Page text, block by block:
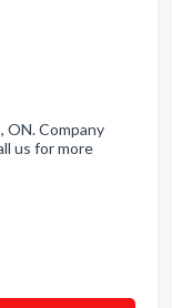
ON. Company
us for more